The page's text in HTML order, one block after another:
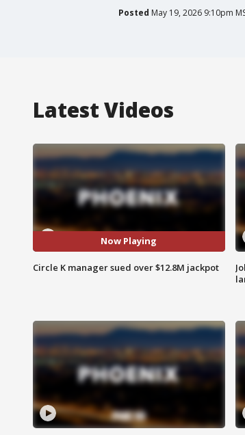
Posted May 19, 2026 9:10pm
Latest Videos
Now Playing
Circle K manager sued over $12.8M jackpot